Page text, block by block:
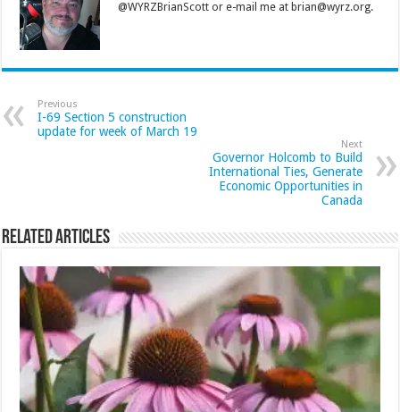
@WYRZBrianScott or e-mail me at brian@wyrz.org.
Previous
I-69 Section 5 construction
update for week of March 19
Next
Governor Holcomb to Build
International Ties, Generate
Economic Opportunities in
Canada
Related Articles